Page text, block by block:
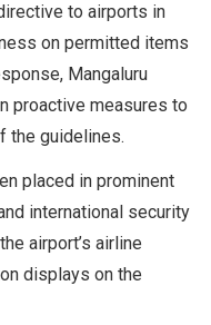
to airports in
on permitted items
Mangaluru
proactive measures to
the guidelines.
placed in prominent
international security
airport’s airline
displays on the